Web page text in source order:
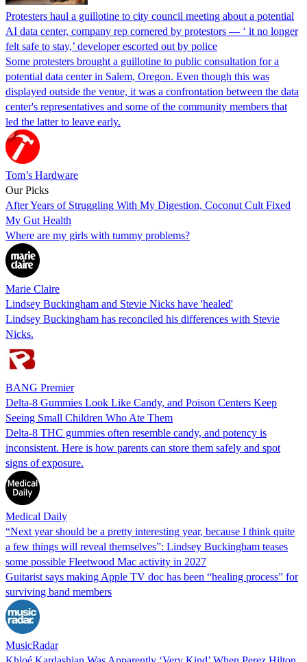
Protesters haul a guillotine to city council meeting about a potential
AI data center, company rep cornered by protestors — ‘ it no longer
felt safe to stay,’ developer escorted out by police
Some protesters brought a guillotine to public consultation for a
potential data center in Salem, Oregon. Even though this was
displayed outside the venue, it was a confrontation between the data
center's representatives and some of the community members that
led the latter to leave early.
Tom’s Hardware
Our Picks
After Years of Struggling With My Digestion, Coconut Cult Fixed
My Gut Health
Where are my girls with tummy problems?
Marie Claire
Lindsey Buckingham and Stevie Nicks have 'healed'
Lindsey Buckingham has reconciled his differences with Stevie
Nicks.
BANG Premier
Delta-8 Gummies Look Like Candy, and Poison Centers Keep
Seeing Small Children Who Ate Them
Delta-8 THC gummies often resemble candy, and potency is
inconsistent. Here is how parents can store them safely and spot
signs of exposure.
Medical Daily
“Next year should be a pretty interesting year, because I think quite
a few things will reveal themselves”: Lindsey Buckingham teases
some possible Fleetwood Mac activity in 2027
Guitarist says making Apple TV doc has been “healing process” for
surviving band members
MusicRadar